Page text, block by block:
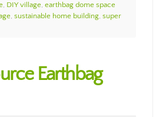
, DIY village, earthbag dome space
, sustainable home building, super
Earthbag